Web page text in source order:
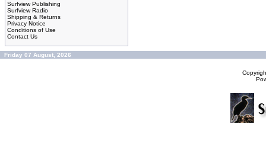
Surfview Publishing
Surfview Radio
Shipping & Returns
Privacy Notice
Conditions of Use
Contact Us
Friday 07 August, 2026